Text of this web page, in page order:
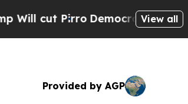
Pirro Democratic Socialists of
View all
Provided by AGP